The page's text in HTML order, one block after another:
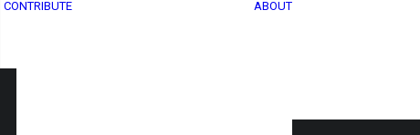
CONTRIBUTE ABOUT